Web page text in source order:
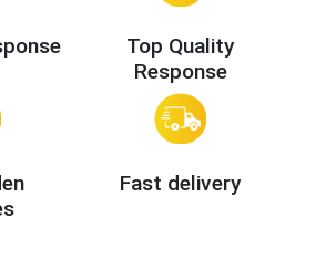
Top Quality
Response
Fast delivery